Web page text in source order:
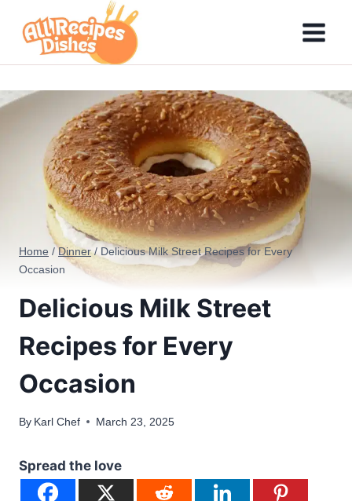
content
Home / Dinner / Delicious Milk Street Recipes for Every
Occasion
Delicious Milk Street
Recipes for Every
Occasion
By Karl Chef March 23, 2025
Spread the love